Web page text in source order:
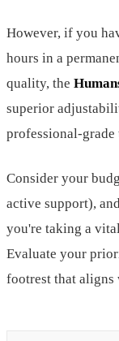
However, if you
hours in a
quality, the
superior
professional-
Consider your
active support),
you're taking a
Evaluate your
footrest that aligns